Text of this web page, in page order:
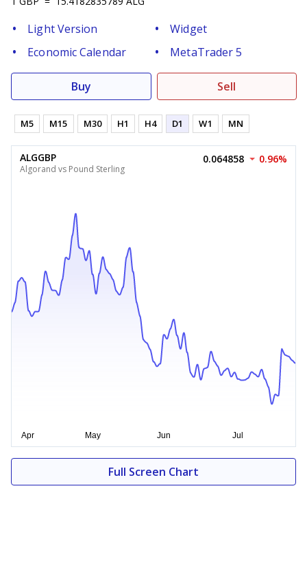
Light Version
Widget
Economic Calendar
MetaTrader 5
Buy Sell
M5 M15 M30 H1 H4 D1 W1 MN
ALGGBP
Algorand vs Pound Sterling
0.064858 0.96%
Full Screen Chart